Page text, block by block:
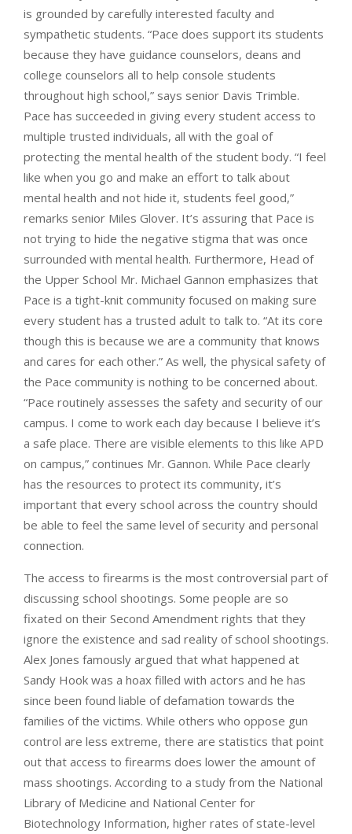
is grounded by carefully interested faculty and
sympathetic students. “Pace does support its students
because they have guidance counselors, deans and
college counselors all to help console students
throughout high school,” says senior Davis Trimble.
Pace has succeeded in giving every student access to
multiple trusted individuals, all with the goal of
protecting the mental health of the student body. “I feel
like when you go and make an effort to talk about
mental health and not hide it, students feel good,”
remarks senior Miles Glover. It’s assuring that Pace is
not trying to hide the negative stigma that was once
surrounded with mental health. Furthermore, Head of
the Upper School Mr. Michael Gannon emphasizes that
Pace is a tight-knit community focused on making sure
every student has a trusted adult to talk to. “At its core
though this is because we are a community that knows
and cares for each other.” As well, the physical safety of
the Pace community is nothing to be concerned about.
“Pace routinely assesses the safety and security of our
campus. I come to work each day because I believe it’s
a safe place. There are visible elements to this like APD
on campus,” continues Mr. Gannon. While Pace clearly
has the resources to protect its community, it’s
important that every school across the country should
be able to feel the same level of security and personal
connection.
The access to firearms is the most controversial part of
discussing school shootings. Some people are so
fixated on their Second Amendment rights that they
ignore the existence and sad reality of school shootings.
Alex Jones famously argued that what happened at
Sandy Hook was a hoax filled with actors and he has
since been found liable of defamation towards the
families of the victims. While others who oppose gun
control are less extreme, there are statistics that point
out that access to firearms does lower the amount of
mass shootings. According to a study from the National
Library of Medicine and National Center for
Biotechnology Information, higher rates of state-level